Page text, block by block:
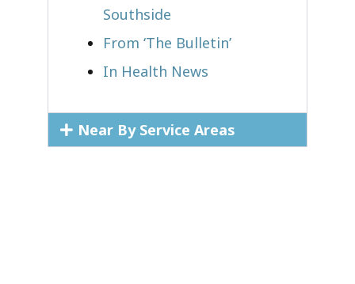
Southside
From ‘The Bulletin’
In Health News
Near By Service Areas